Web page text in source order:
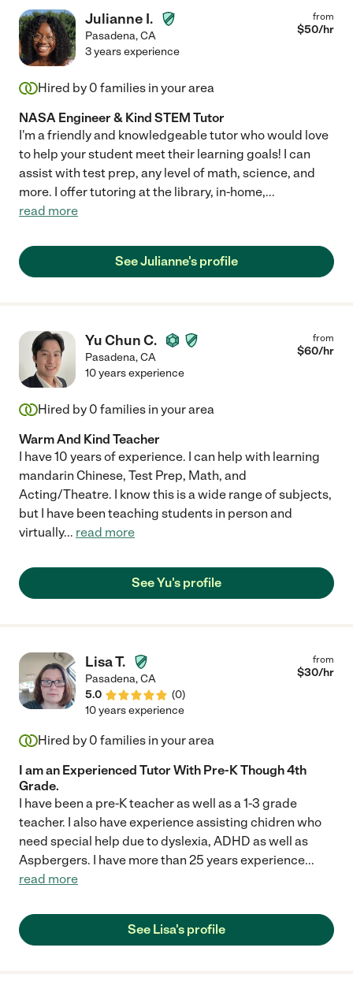
Julianne I.
Pasadena,CA
from
$50/hr
3 years experience
Hired by 0 families in your area
NASA Engineer & Kind STEM Tutor
I'm a friendly and knowledgeable tutor who would love
to help your student meet their learning goals! I can
assist with test prep, any level of math, science, and
more. I offer tutoring at the library, in-home,...
read more
See Julianne's profile
Yu Chun C.
Pasadena,CA
from
$60/hr
10 years experience
Hired by 0 families in your area
Warm And Kind Teacher
I have 10 years of experience. I can help with learning
mandarin Chinese, Test Prep, Math, and
Acting/Theatre. I know this is a wide range of subjects,
but I have been teaching students in person and
virtually... read more
See Yu's profile
Lisa T.
Pasadena,CA
5.0
(0)
from
$30/hr
10 years experience
Hired by 0 families in your area
I am an Experienced Tutor With Pre-K Though 4th
Grade.
I have been a pre-K teacher as well as a 1-3 grade
teacher. I also have experience assisting chidren who
need special help due to dyslexia, ADHD as well as
Aspbergers. I have more than 25 years experience...
read more
See Lisa's profile